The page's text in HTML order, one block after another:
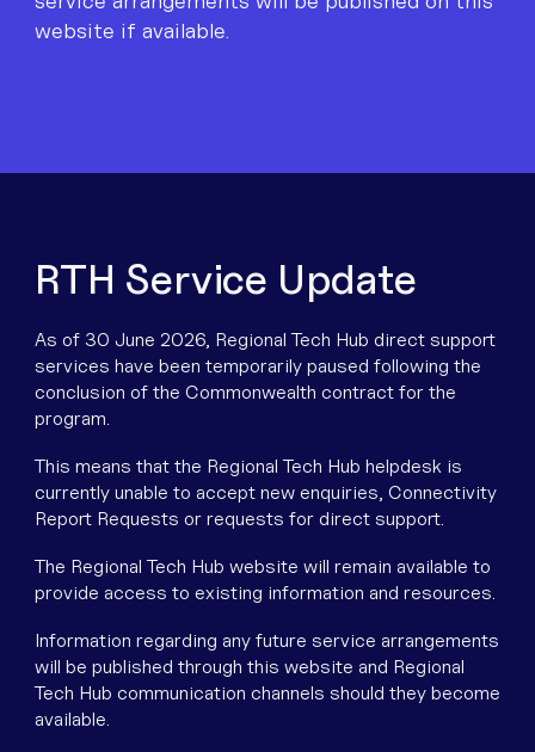
Contact
website if available.
website if available.
website if available.
RTH Service Update
As of 30 June 2026, Regional Tech Hub direct support
services have been temporarily paused following the
conclusion of the Commonwealth contract for the
program.
This means that the Regional Tech Hub helpdesk is
currently unable to accept new enquiries, Connectivity
Report Requests or requests for direct support.
The Regional Tech Hub website will remain available to
provide access to existing information and resources.
Information regarding any future service arrangements
will be published through this website and Regional
Tech Hub communication channels should they become
available.